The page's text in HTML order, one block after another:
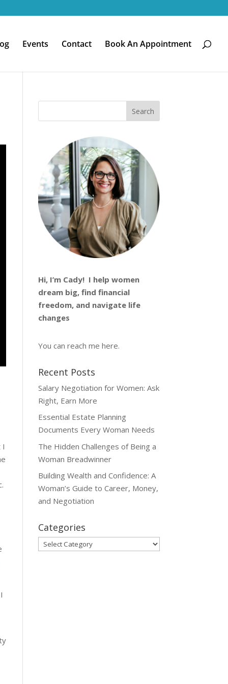
Events Contact Book An Appointment
I
Hi, I’m Cady! I help women
dream big, find financial
freedom, and navigate life
changes
You can reach me here.
Recent Posts
Salary Negotiation for Women: Ask
Right, Earn More
Essential Estate Planning
Documents Every Woman Needs
The Hidden Challenges of Being a
Woman Breadwinner
Building Wealth and Confidence: A
Woman’s Guide to Career, Money,
and Negotiation
Categories
Categories